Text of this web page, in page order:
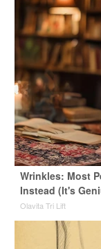
Wrinkles: Most
Instead (It's
Olavita Tri Lift